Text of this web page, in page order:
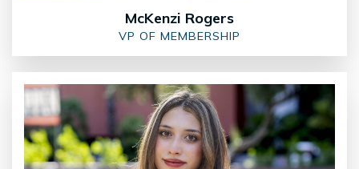
McKenzi Rogers
VP OF MEMBERSHIP